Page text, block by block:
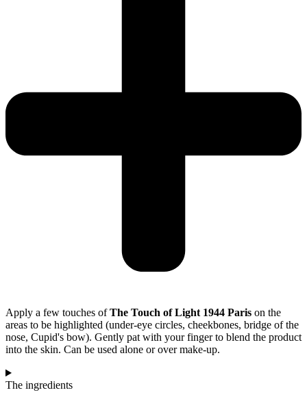
Apply a few touches ofThe Touch of Light 1944 Paris on the
areas to be highlighted (under-eye circles, cheekbones, bridge of the
nose, Cupid's bow). Gently pat with your finger to blend the product
into the skin. Can be used alone or over make-up.
The ingredients